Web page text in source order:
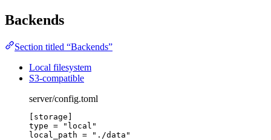
Backends
Section titled “Backends”
Local filesystem
S3-compatible
server/config.toml
[storage]
type = " local "
local_path = " ./data "